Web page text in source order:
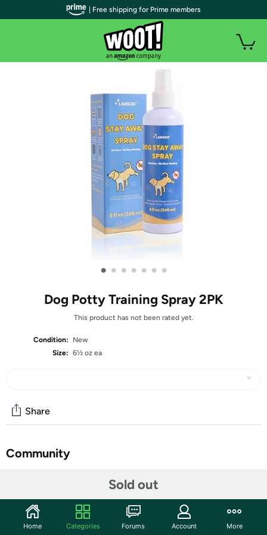
• • • • • • •
Dog Potty Training Spray 2PK
This product has not been rated yet.
Condition:
New
Size: 6½ oz ea
Sold out
Share
Community
Features
【SAFE & PROFESSIONAL】LARICEO Not Here dog
spray ingredients are natural and environmentally
| Free shipping for Prime members
Home Categories Forums Account More